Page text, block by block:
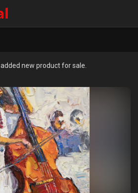
added new product for sale.